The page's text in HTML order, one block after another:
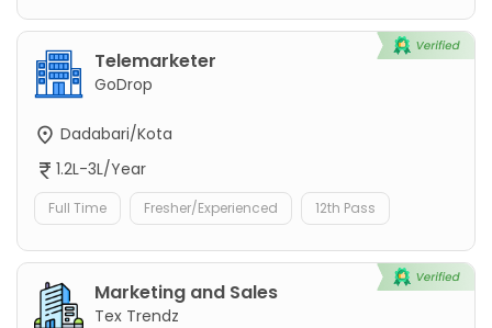
Telemarketer
GoDrop
Dadabari/Kota
1.2L-3L/Year
Full Time Fresher/Experienced 12th Pass
Marketing and Sales
Tex Trendz